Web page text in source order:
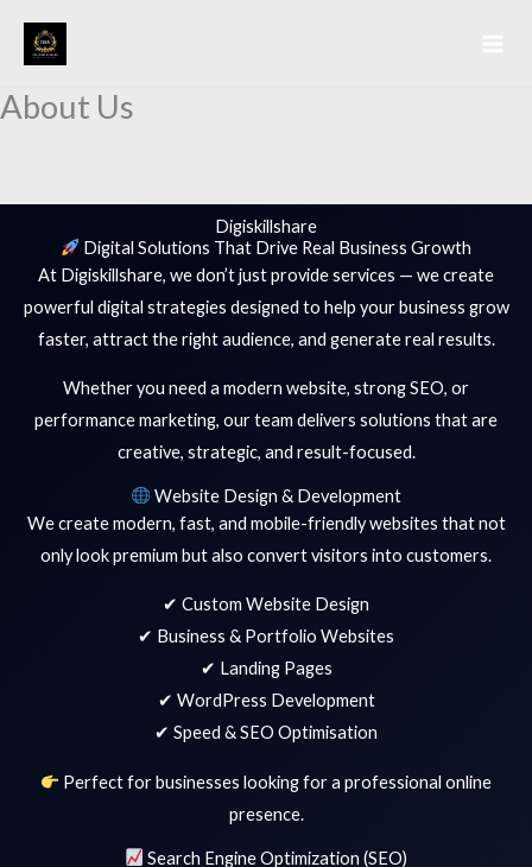
About Us
Digiskillshare
Digital Solutions That Drive Real Business Growth
At Digiskillshare, we don’t just provide services — we create
powerful digital strategies designed to help your business grow
faster, attract the right audience, and generate real results.
Whether you need a modern website, strong SEO, or
performance marketing, our team delivers solutions that are
creative, strategic, and result-focused.
Website Design & Development
We create modern, fast, and mobile-friendly websites that not
only look premium but also convert visitors into customers.
✔ Custom Website Design
✔ Business & Portfolio Websites
✔ Landing Pages
✔ WordPress Development
✔ Speed & SEO Optimisation
Perfect for businesses looking for a professional online
presence.
Search Engine Optimization (SEO)